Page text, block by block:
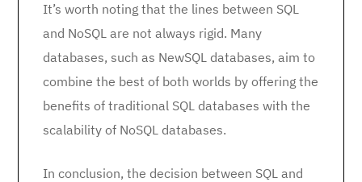
It’s worth noting that the lines between SQL
and NoSQL are not always rigid. Many
databases, such as NewSQL databases, aim to
combine the best of both worlds by offering the
benefits of traditional SQL databases with the
scalability of NoSQL databases.
In conclusion, the decision between SQL and